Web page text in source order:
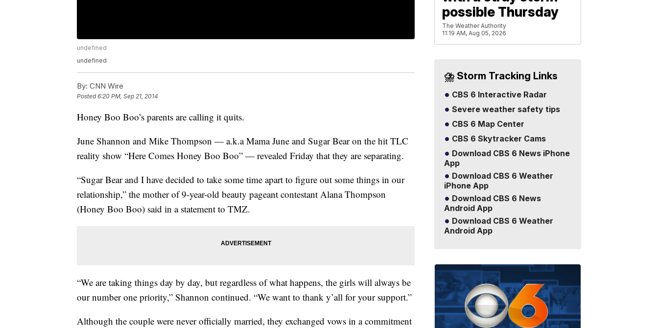
undefined
undefined
By: CNN Wire
Posted6:20 PM, Sep 21, 2014
Honey Boo Boo’s parents are calling it quits.
June Shannon and Mike Thompson — a.k.a Mama June and Sugar Bear on the hit TLC
reality show “Here Comes Honey Boo Boo” — revealed Friday that they are separating.
“Sugar Bear and I have decided to take some time apart to figure out some things in our
relationship,” the mother of 9-year-old beauty pageant contestant Alana Thompson
(Honey Boo Boo) said in a statement to TMZ.
“We are taking things day by day, but regardless of what happens, the girls will always be
our number one priority,” Shannon continued. “We want to thank y’all for your support.”
Although the couple were never officially married, they exchanged vows in a commitment
possible Thursday
The Weather Authority
11:19 AM, Aug 05, 2026
⛈️ Storm Tracking Links
CBS 6 Interactive Radar
Severe weather safety tips
CBS 6 Map Center
CBS 6 Skytracker Cams
Download CBS 6 News iPhone
App
Download CBS 6 Weather
iPhone App
Download CBS 6 News
Android App
Download CBS 6 Weather
Android App